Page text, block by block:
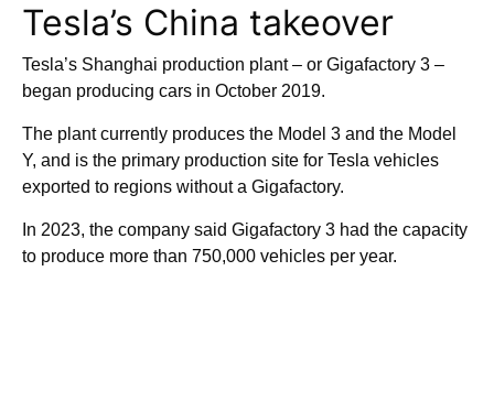
Tesla’s China takeover
Tesla’s Shanghai production plant – or Gigafactory 3 –
began producing cars in October 2019.
The plant currently produces the Model 3 and the Model
Y, and is the primary production site for Tesla vehicles
exported to regions without a Gigafactory.
In 2023, the company said Gigafactory 3 had the capacity
to produce more than 750,000 vehicles per year.